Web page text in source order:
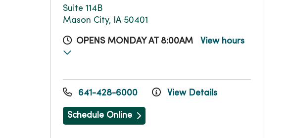
Suite 114B
Mason City, IA 50401
OPENS MONDAY AT 8:00AM View hours
641-428-6000 View Details
Schedule Online